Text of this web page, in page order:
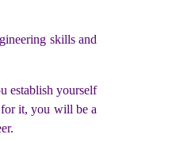
skills and
establish yourself
for it, you will be a